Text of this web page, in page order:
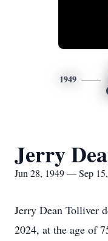
1949
Jerry
Jun 28, 1949 — Sep
Jerry Dean Tolliver
2024, at the age of